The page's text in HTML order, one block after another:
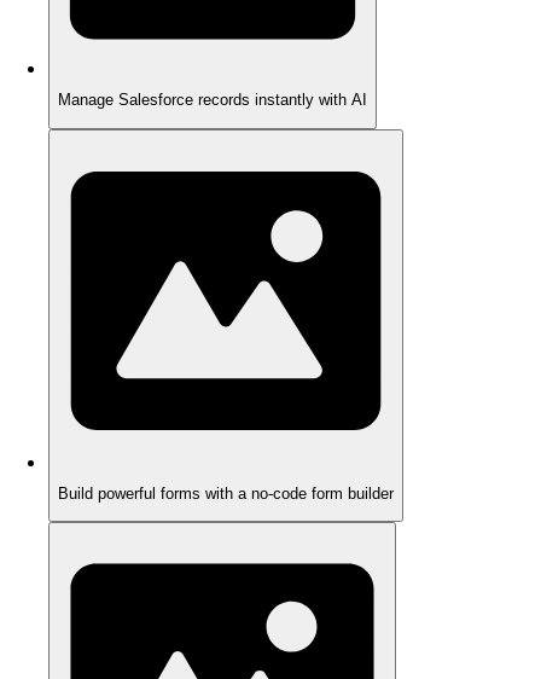
Manage Salesforce records instantly with AI
Build powerful forms with a no-code form builder